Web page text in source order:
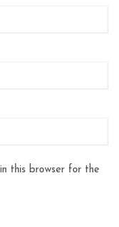
this browser for the